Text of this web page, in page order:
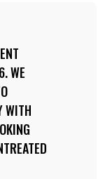
WE
WITH